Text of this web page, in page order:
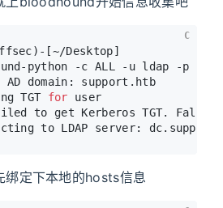
[~/Desktop]
python -c ALL -u ldap -p
AD domain: support.htb
TGT for user
Failed to get Kerberos TGT.
to LDAP server:
C
绑定下本地的hosts信息